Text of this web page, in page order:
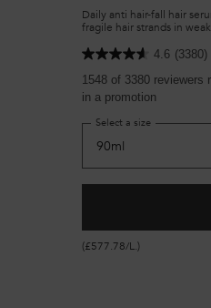
Daily anti hair-fall hair
fragile hair strands in
4.6 (3380)
1548 of 3380 reviewers
in a promotion
Select a size
(£577.78/L.)